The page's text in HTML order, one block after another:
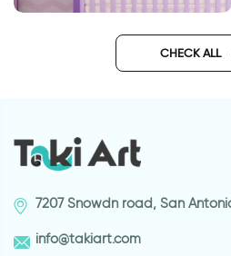
CHECK ALL
7207 Snowdn road, San
info@takiart.com